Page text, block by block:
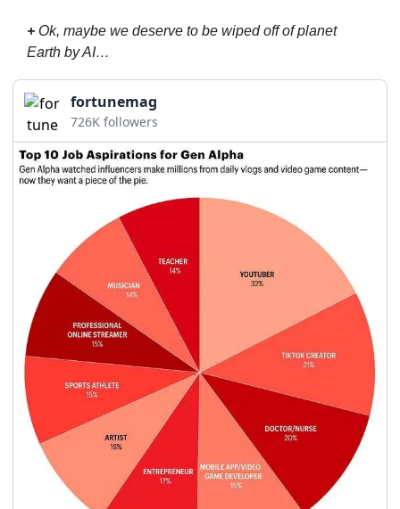
+ Ok, maybe we deserve to be wiped off of planet
Earth by AI…
fortunemag
726K followers